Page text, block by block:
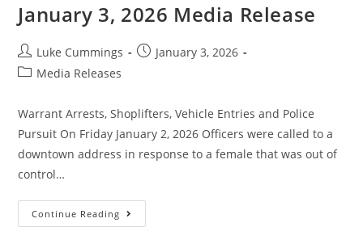
January 3, 2026 Media Release
Luke Cummings
January 3, 2026
Media Releases
Warrant Arrests, Shoplifters, Vehicle Entries and Police
Pursuit On Friday January 2, 2026 Officers were called to a
downtown address in response to a female that was out of
control…
Continue Reading